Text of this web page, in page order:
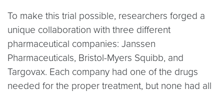
To make this trial possible, researchers forged a
unique collaboration with three different
pharmaceutical companies: Janssen
Pharmaceuticals, Bristol-Myers Squibb, and
Targovax. Each company had one of the drugs
needed for the proper treatment, but none had all